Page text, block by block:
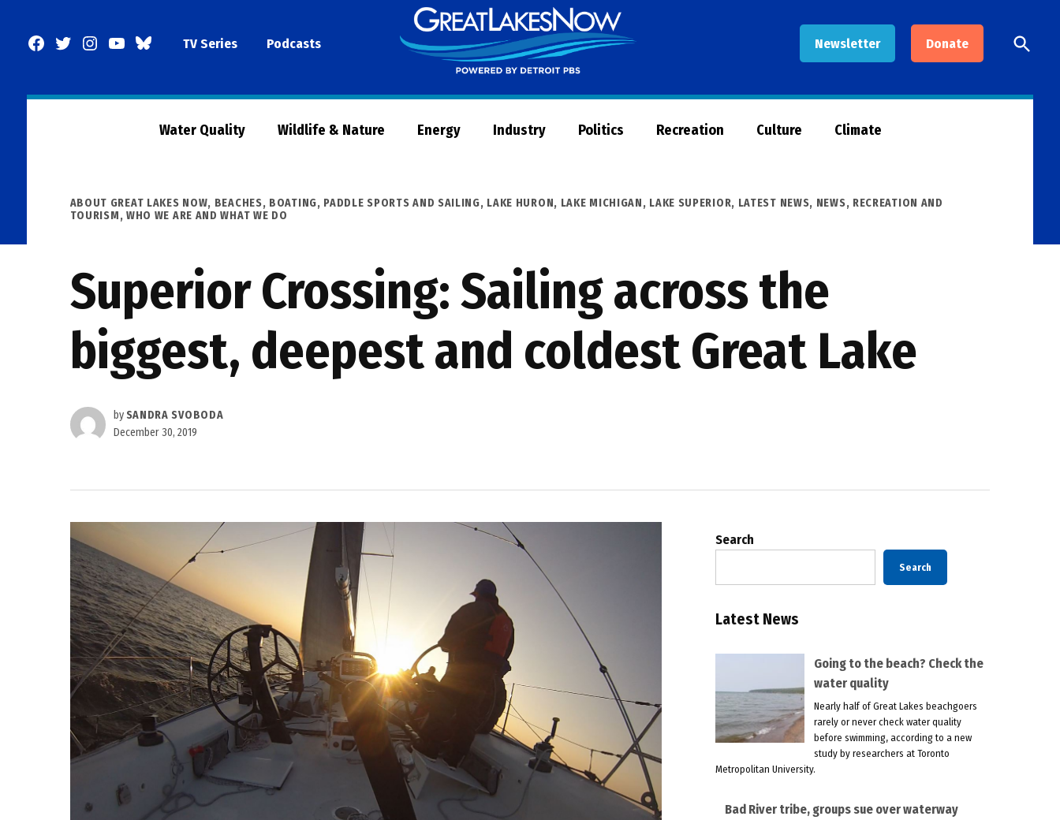
Facebook
TwitterInstagram
YouTubeBlueSkyTV Series Podcasts Newsletter Donate
Now
Open
Search
Water Quality Wildlife & Nature Energy Industry Politics Recreation Culture Climate
POSTED
IN
ABOUT GREAT LAKES NOW, BEACHES, BOATING, PADDLE SPORTS AND SAILING, LAKE HURON, LAKE MICHIGAN, LAKE SUPERIOR, LATEST NEWS, NEWS, RECREATION AND
TOURISM, WHO WE ARE AND WHAT WE DO
Superior Crossing: Sailing across the
biggest, deepest and coldest Great Lake
by SANDRA SVOBODA
December 30, 2019
Search
Search
Latest News
Going to the beach? Check the
water quality
Nearly half of Great Lakes beachgoers
rarely or never check water quality
before swimming, according to a new
study by researchers at Toronto
Metropolitan University.
Bad River tribe, groups sue over waterway